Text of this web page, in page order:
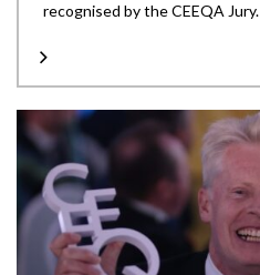
recognised by the CEEQA Jury.